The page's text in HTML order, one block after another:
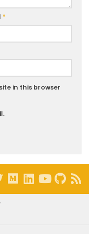
*
in this browser